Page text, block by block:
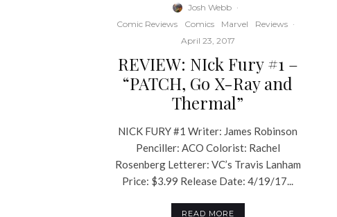
Josh Webb ·
Comic Reviews
Comics Marvel Reviews ·
April 23, 2017
REVIEW: NIck Fury #1 –
“PATCH, Go X-Ray and
Thermal”
NICK FURY #1 Writer: James Robinson
Penciller: ACO Colorist: Rachel
Rosenberg Letterer: VC’s Travis Lanham
Price: $3.99 Release Date: 4/19/17...
READ MORE